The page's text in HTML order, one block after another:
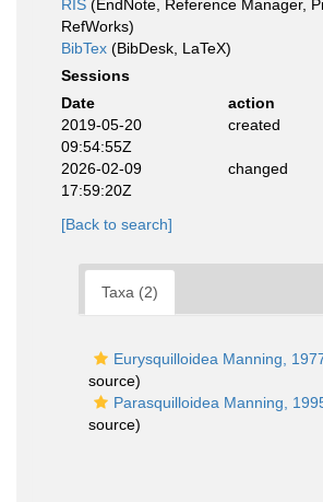
RIS (EndNote, Reference Manager,
RefWorks)
BibTex (BibDesk, LaTeX)
Sessions
Date
action
2019-05-20
09:54:55Z
created
2026-02-09
17:59:20Z
changed
[Back to search]
Taxa (2)
Eurysquilloidea Manning,
source)
Parasquilloidea Manning,
source)